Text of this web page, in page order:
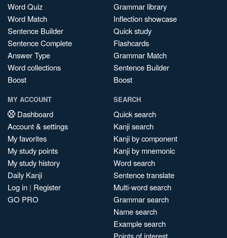
Word Quiz
Word Match
Sentence Builder
Sentence Complete
Answer Type
Word collections
Boost
Grammar library
Inflection showcase
Quick study
Flashcards
Grammar Match
Sentence Builder
Boost
MY ACCOUNT
Dashboard
Account & settings
My favorites
My study points
My study history
Daily Kanji
Log in | Register
GO PRO
SEARCH
Quick search
Kanji search
Kanji by component
Kanji by mnemonic
Word search
Sentence translate
Multi-word search
Grammar search
Name search
Example search
Points of interest